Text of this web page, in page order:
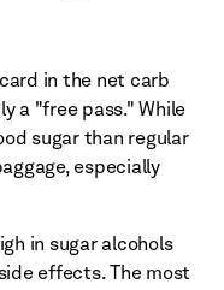
in the net carb
a "free pass." While
sugar than regular
especially
in sugar alcohols
effects. The most